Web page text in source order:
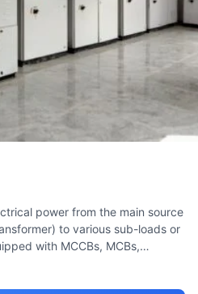
power from the main source
to various sub-loads or
with MCCBs, MCBs,…